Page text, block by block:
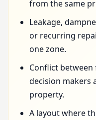
from the same
Leakage,
or recurring
one zone.
Conflict
decision makers
property.
A layout where